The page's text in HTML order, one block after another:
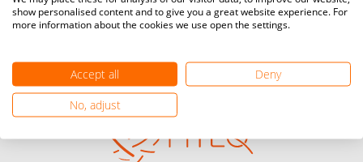
registration here.
handshake Find out how you can become one of FITEQ’s official sponsors.
show personalised content and to give you a great website experience. For
more information about the cookies we use open the settings.
Accept all
Deny
No, adjust